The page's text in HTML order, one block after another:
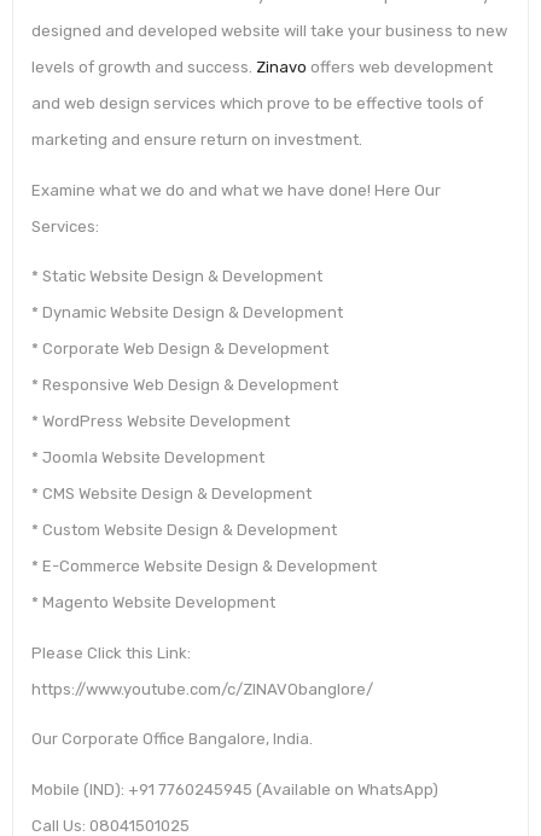
designed and developed website will take your business to new
levels of growth and success. Zinavo offers web development
and web design services which prove to be effective tools of
marketing and ensure return on investment.
Examine what we do and what we have done! Here Our
Services:
* Static Website Design & Development
* Dynamic Website Design & Development
* Corporate Web Design & Development
* Responsive Web Design & Development
* WordPress Website Development
* Joomla Website Development
* CMS Website Design & Development
* Custom Website Design & Development
* E-Commerce Website Design & Development
* Magento Website Development
Please Click this Link:
https://www.youtube.com/c/ZINAVObanglore/
Our Corporate Office Bangalore, India.
Mobile (IND): +91 7760245945 (Available on WhatsApp)
Call Us: 08041501025